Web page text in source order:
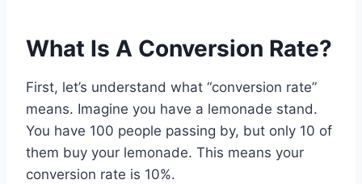
What Is A Conversion Rate?
First, let’s understand what “conversion rate”
means. Imagine you have a lemonade stand.
You have 100 people passing by, but only 10 of
them buy your lemonade. This means your
conversion rate is 10%.